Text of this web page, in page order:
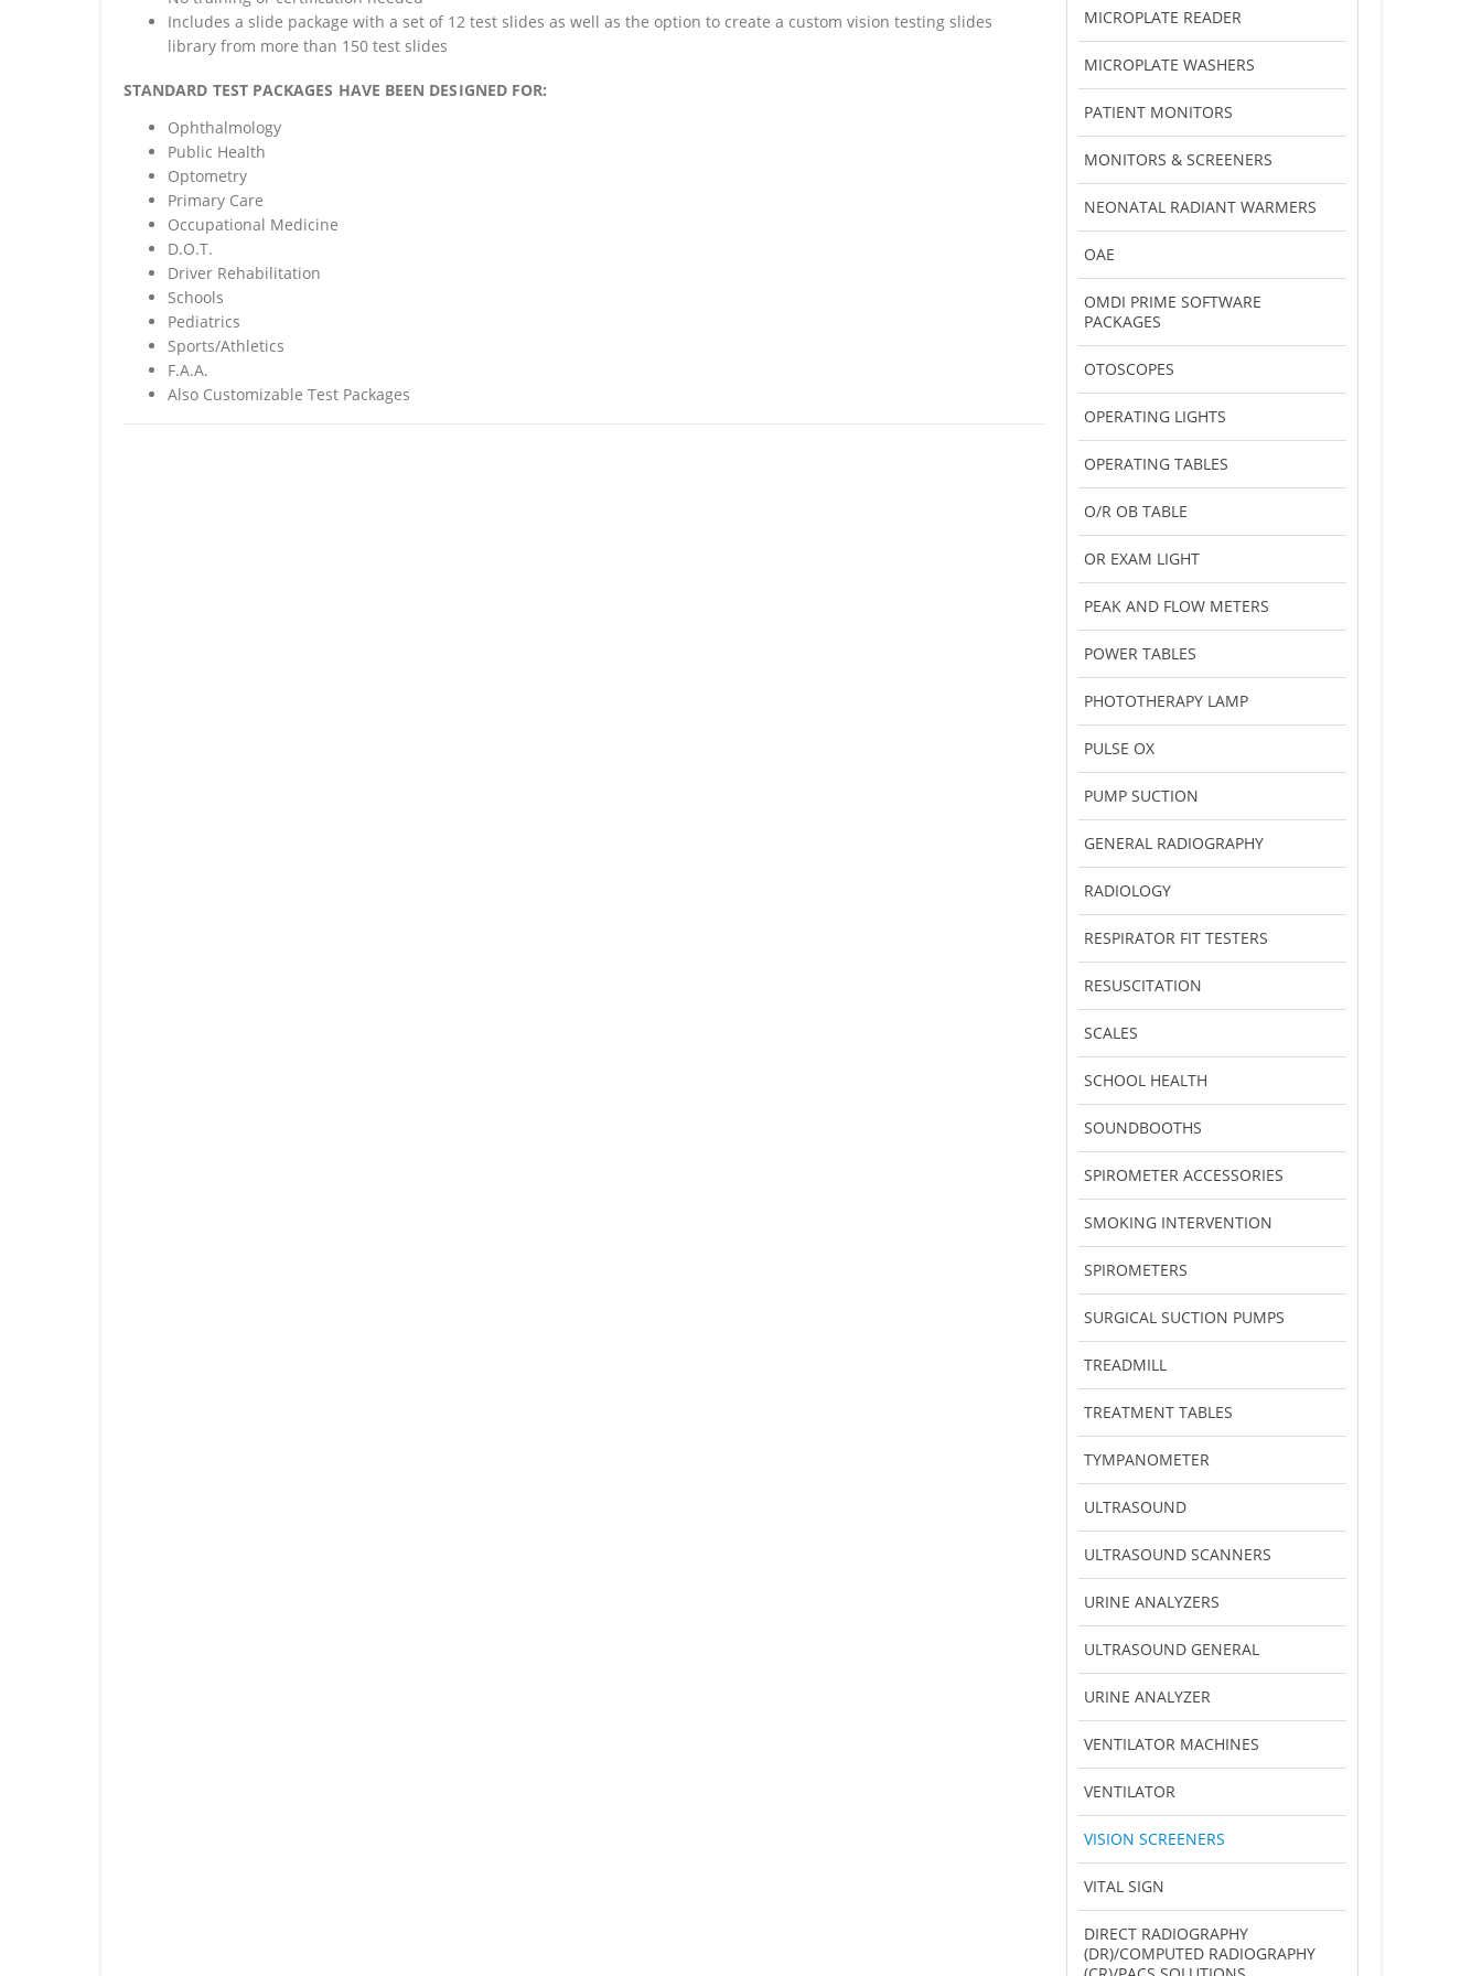
Includes a slide package with a set of 12 test slides as well as the option to create a custom vision testing slides
library from more than 150 test slides
STANDARD TEST PACKAGES HAVE BEEN DESIGNED FOR:
Ophthalmology
Public Health
Optometry
Primary Care
Occupational Medicine
D.O.T.
Driver Rehabilitation
Schools
Pediatrics
Sports/Athletics
F.A.A.
Also Customizable Test Packages
MICROPLATE READER
MICROPLATE WASHERS
PATIENT MONITORS
MONITORS & SCREENERS
NEONATAL RADIANT WARMERS
OAE
OMDI PRIME SOFTWARE
PACKAGES
OTOSCOPES
OPERATING LIGHTS
OPERATING TABLES
O/R OB TABLE
OR EXAM LIGHT
PEAK AND FLOW METERS
POWER TABLES
PHOTOTHERAPY LAMP
PULSE OX
PUMP SUCTION
GENERAL RADIOGRAPHY
RADIOLOGY
RESPIRATOR FIT TESTERS
RESUSCITATION
SCALES
SCHOOL HEALTH
SOUNDBOOTHS
SPIROMETER ACCESSORIES
SMOKING INTERVENTION
SPIROMETERS
SURGICAL SUCTION PUMPS
TREADMILL
TREATMENT TABLES
TYMPANOMETER
ULTRASOUND
ULTRASOUND SCANNERS
URINE ANALYZERS
ULTRASOUND GENERAL
URINE ANALYZER
VENTILATOR MACHINES
VENTILATOR
VISION SCREENERS
VITAL SIGN
DIRECT RADIOGRAPHY
(DR)/COMPUTED RADIOGRAPHY